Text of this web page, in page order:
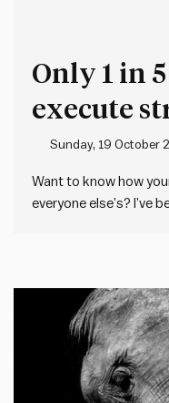
Only 1 in
execute
Sunday, 19 October
Want to know how
everyone else’s? I’ve